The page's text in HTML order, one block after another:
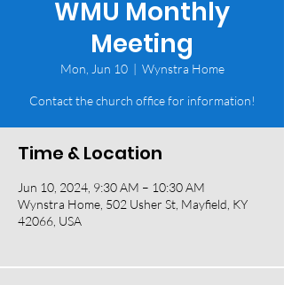
WMU Monthly
Meeting
Mon, Jun 10
  |
Wynstra Home
Contact the church office for information!
Time & Location
Jun 10, 2024, 9:30 AM – 10:30 AM
Wynstra Home, 502 Usher St, Mayfield, KY
42066, USA